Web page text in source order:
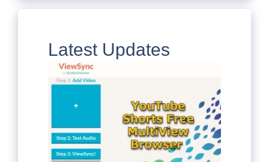
Latest Updates